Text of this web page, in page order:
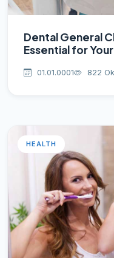
Dental General
Essential for
01.01.0001 822
HEALTH